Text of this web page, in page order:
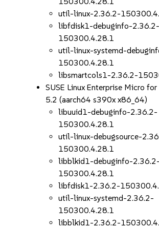
util-linux-2.36.2-
libfdisk1-debuginfo-2.36.2-
150300.4.28.1
util-linux-systemd-
150300.4.28.1
libsmartcols1-2.36.2-
SUSE Linux Enterprise Micro for
5.2 (aarch64 s390x x86_64)
libuuid1-debuginfo-2.36.2-
150300.4.28.1
util-linux-debugsource-
150300.4.28.1
libblkid1-debuginfo-2.36.2-
150300.4.28.1
libfdisk1-2.36.2-
util-linux-systemd-2.36.2-
150300.4.28.1
libblkid1-2.36.2-